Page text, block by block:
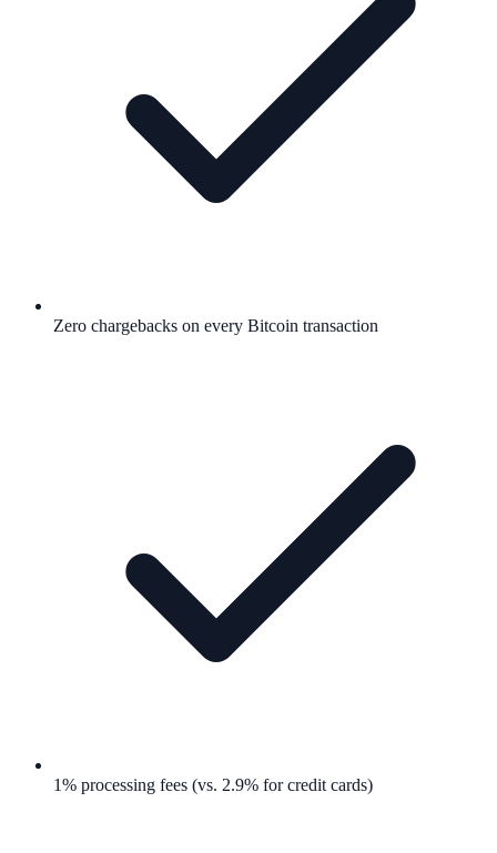
Zero chargebacks on every Bitcoin transaction
1% processing fees (vs. 2.9% for credit cards)